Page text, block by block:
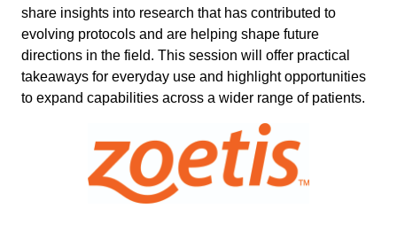
share insights into research that has contributed to
evolving protocols and are helping shape future
directions in the field. This session will offer practical
takeaways for everyday use and highlight opportunities
to expand capabilities across a wider range of patients.